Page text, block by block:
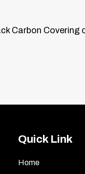
Carbon
Quick Link
Home